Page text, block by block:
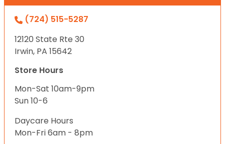
(724) 515-5287
12120 State Rte 30
Irwin, PA 15642
Store Hours
Mon-Sat 10am-9pm
Sun 10-6
Daycare Hours
Mon-Fri 6am - 8pm